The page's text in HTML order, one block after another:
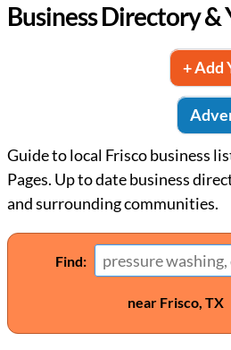
+ Add
Guide to local Frisco business
Pages. Up to date business
and surrounding communities.
Find:
near Frisco, TX